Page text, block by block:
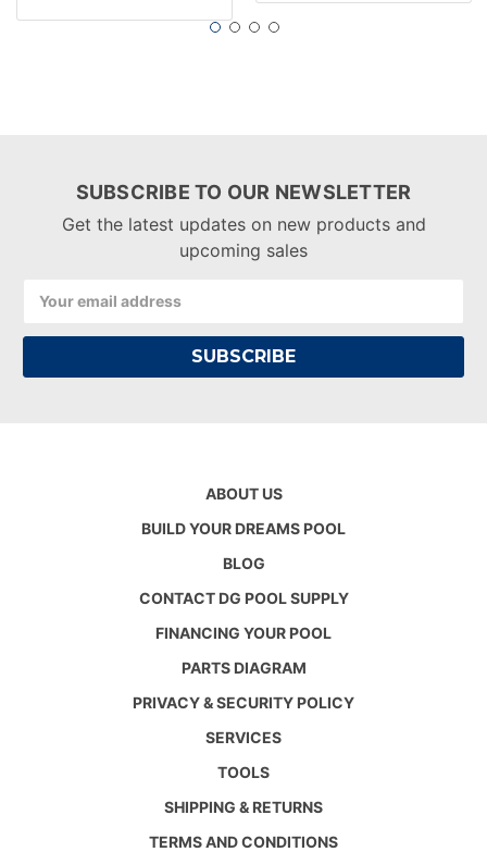
SUBSCRIBE TO OUR NEWSLETTER
Get the latest updates on new products and
upcoming sales
Address
ABOUT US
BUILD YOUR DREAMS POOL
BLOG
CONTACT DG POOL SUPPLY
FINANCING YOUR POOL
PARTS DIAGRAM
PRIVACY & SECURITY POLICY
SERVICES
TOOLS
SHIPPING & RETURNS
TERMS AND CONDITIONS